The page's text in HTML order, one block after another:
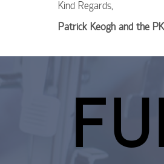
Kind Regards,
Patrick Keogh and the